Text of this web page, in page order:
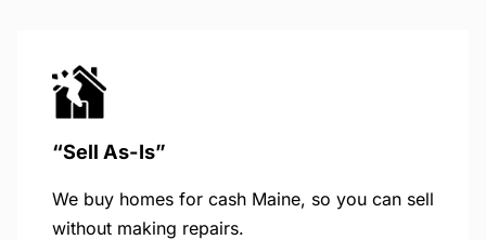
“Sell As-Is”
We buy homes for cash Maine, so you can sell
without making repairs.